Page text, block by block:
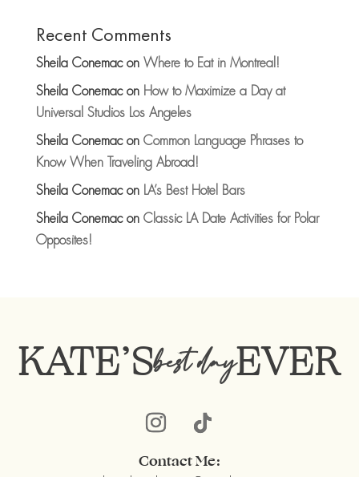
Recent Comments
Sheila Conemacon Where to Eat in Montreal!
Sheila Conemacon How to Maximize a Day at
Universal Studios Los Angeles
Sheila Conemacon Common Language Phrases to
Know When Traveling Abroad!
Sheila Conemacon LA’s Best Hotel Bars
Sheila Conemacon Classic LA Date Activities for Polar
Opposites!
KATE’Sbest dayEVER
Contact Me: